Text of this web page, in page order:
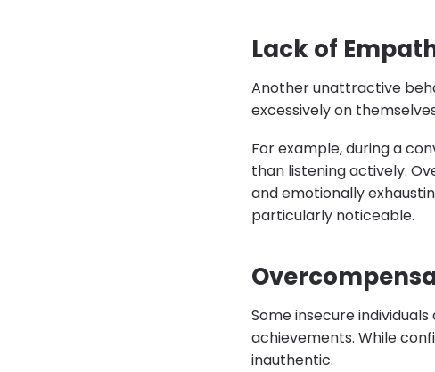
Lack of
Another unattractive
excessively on
For example, during a
than listening actively.
and emotionally
particularly noticeable.
Some insecure
achievements. While
inauthentic.